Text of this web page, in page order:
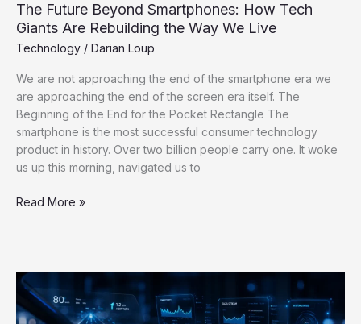
The Future Beyond Smartphones: How Tech
Giants Are Rebuilding the Way We Live
Technology / Darian Loup
We are not approaching the end of the smartphone era we
are approaching the end of the screen era itself. The
Beginning of the End for the Pocket Rectangle The
smartphone is the most successful consumer technology
product in history. Over two billion people carry one. It woke
us up this morning, navigated us to
Read More »
2026
150